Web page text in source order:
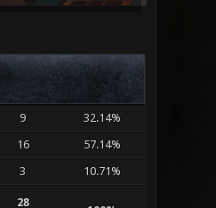
9
32.14%
16
57.14%
3 10.71%
28